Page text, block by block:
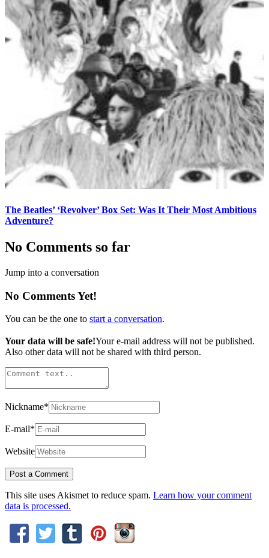
The Beatles’ ‘Revolver’ Box Set: Was It Their Most Ambitious
Adventure?
No Comments so far
Jump into a conversation
No Comments Yet!
You can be the one to start a conversation.
Your data will be safe!Your e-mail address will not be published.
Also other data will not be shared with third person.
Nickname*
E-mail*
Website
This site uses Akismet to reduce spam. Learn how your comment
data is processed.